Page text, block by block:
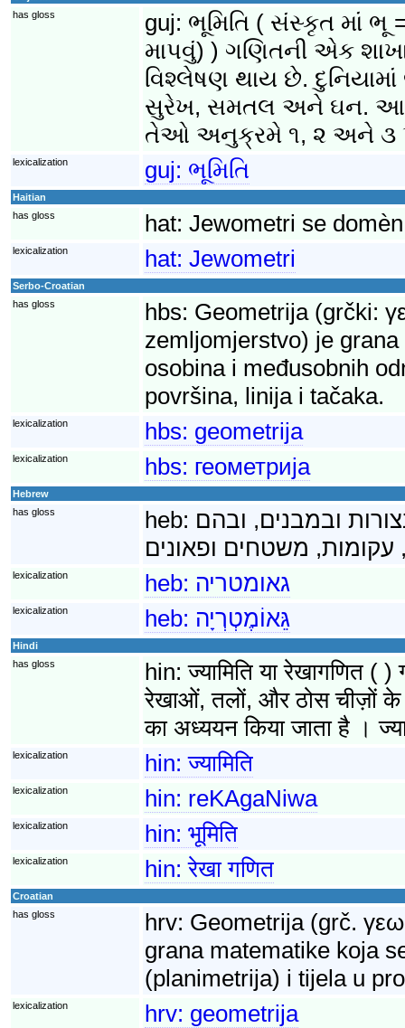
has gloss
guj: ભૂમિતિ ( સંસ્કૃત માં ભૂ
માપવું) ) ગણિતની એક
વિશ્લેષણ થાય છે.
સુરેખ, સમતલ અને ઘન. આ
તેઓ અનુક્રમે ૧, ૨ અને ૩
lexicalization guj: ભૂમિતિ
Haitian
has gloss
hat: Jewometri se
lexicalization hat: Jewometri
Serbo-Croatian
has gloss
hbs: Geometrija (grčki:
zemljomjerstvo) je
osobina i međusobnih
površina, linija i tačaka.
lexicalization hbs: geometrija
lexicalization hbs: геометрија
Hebrew
has gloss
heb: ובמבנים, ובהם
lexicalization heb: גאומטריה
lexicalization heb: גֵּאוֹמֶטְרְיָה
Hindi
has gloss
hin:ज्यामिति या रेखागणित
रेखाओं, तलों, और ठोस चीज़ों के
का अध्ययन किया जाता है ।
lexicalization hin:ज्यामिति
lexicalization hin: reKAgaNiwa
lexicalization hin: भूमिति
lexicalization hin:रेखा गणित
Croatian
has gloss
hrv: Geometrija (grč.
grana matematike koja
(planimetrija) i tijela u
lexicalization hrv: geometrija